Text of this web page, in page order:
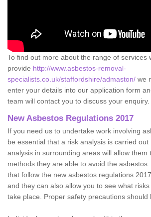
To find out more about the range of services
provide http://www.asbestos-removal-
specialists.co.uk/staffordshire/admaston/ we
enter your details into our application form
team will contact you to discuss your enquiry.
New Asbestos Regulations 2017
If you need us to undertake work involving
be essential that a risk analysis is carried
analysis in surrounding areas will allow them
methods they are able to avoid the
that follow the new asbestos regulations
and they can also allow you to see what
take place. Proper safety precautions should